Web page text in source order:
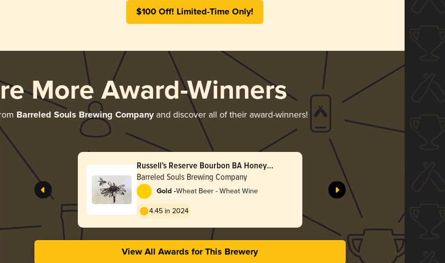
$100 Off! Limited-Time Only!
More Award-Winners
Barreled Souls Brewing Companyand discover all of their award-winners!
Russell’s Reserve Bourbon BA Honey
Pot (2025)
Barreled Souls Brewing Company
Gold -Wheat Beer - Wheat Wine
4.45 in 2024
View All Awards for This Brewery